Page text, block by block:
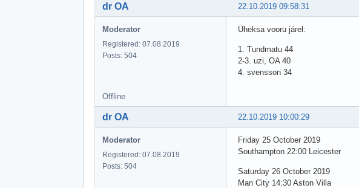
22.10.2019 09:58:31
dr OA
Moderator
Registered: 07.08.2019
Posts: 504
Üheksa vooru järel:
1. Tundmatu 44
2-3. uzi, OA 40
4. svensson 34
Offline
22.10.2019 10:00:29
dr OA
Moderator
Registered: 07.08.2019
Posts: 504
Friday 25 October 2019
Southampton 22:00 Leicester
Saturday 26 October 2019
Man City 14:30 Aston Villa